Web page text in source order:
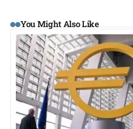
You Might Also Like